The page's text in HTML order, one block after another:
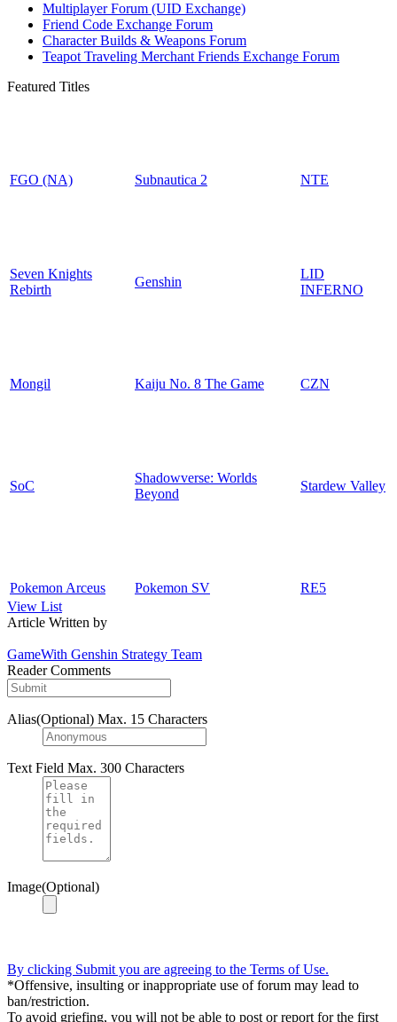
Multiplayer Forum (UID Exchange)
Friend Code Exchange Forum
Character Builds & Weapons Forum
Teapot Traveling Merchant Friends Exchange Forum
Featured Titles
FGO (NA) Subnautica 2 NTE
Seven Knights
Rebirth
Genshin
LID
INFERNO
Mongil Kaiju No. 8 The Game CZN
SoC
Shadowverse: Worlds
Beyond
Stardew Valley
Pokemon Arceus Pokemon SV
RE5
View List
Article Written by
GameWith Genshin Strategy Team
Reader Comments
Alias(Optional) Max. 15 Characters
Text Field Max. 300 Characters
Image(Optional)
By clicking Submit you are agreeing to the Terms of Use.
*Offensive, insulting or inappropriate use of forum may lead to
ban/restriction.
To avoid griefing, you will not be able to post or report for the first